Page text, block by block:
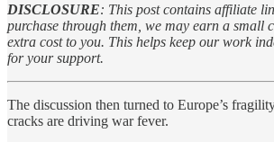
DISCLOSURE: This post contains affiliate
purchase through them, we may earn a small
extra cost to you. This helps keep our work
for your support.
The discussion then turned to Europe’s
cracks are driving war fever.